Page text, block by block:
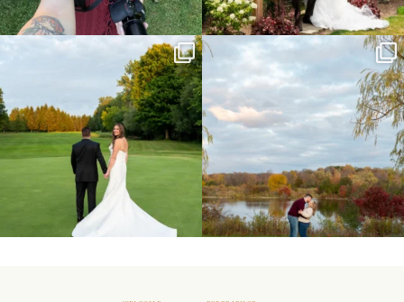
Sneak peeks from this past weekend
2
Happy Wedding Day Lindsay and Tyler!